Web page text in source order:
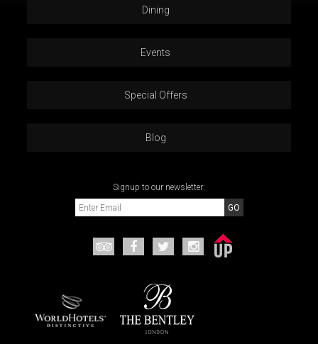
Dining
Events
Special Offers
Blog
Signup to our newsletter: